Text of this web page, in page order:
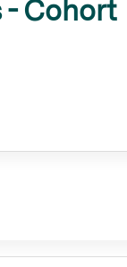
- Cohort